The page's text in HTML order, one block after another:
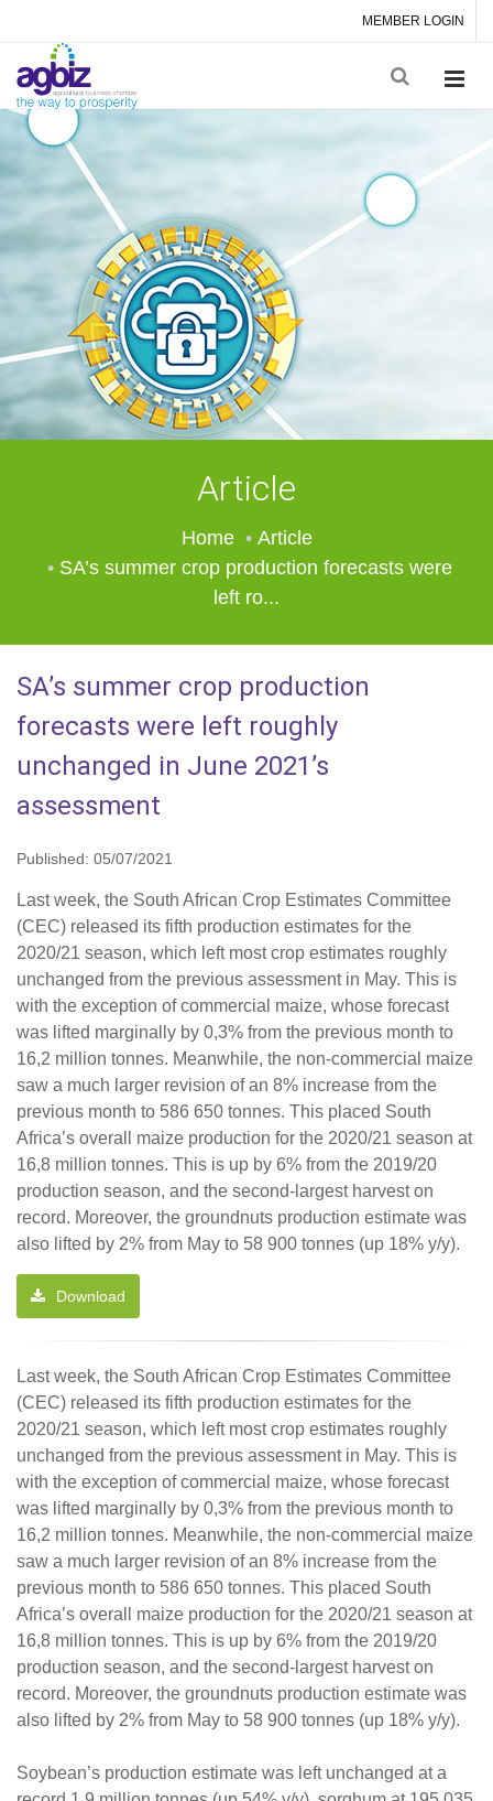
MEMBER LOGIN
Article
Home
Article
SA’s summer crop production forecasts were
left ro...
SA’s summer crop production
forecasts were left roughly
unchanged in June 2021’s
assessment
Published: 05/07/2021
Last week, the South African Crop Estimates Committee
(CEC) released its fifth production estimates for the
2020/21 season, which left most crop estimates roughly
unchanged from the previous assessment in May. This is
with the exception of commercial maize, whose forecast
was lifted marginally by 0,3% from the previous month to
16,2 million tonnes. Meanwhile, the non-commercial maize
saw a much larger revision of an 8% increase from the
previous month to 586 650 tonnes. This placed South
Africa’s overall maize production for the 2020/21 season at
16,8 million tonnes. This is up by 6% from the 2019/20
production season, and the second-largest harvest on
record. Moreover, the groundnuts production estimate was
also lifted by 2% from May to 58 900 tonnes (up 18% y/y).
Download
Last week, the South African Crop Estimates Committee
(CEC) released its fifth production estimates for the
2020/21 season, which left most crop estimates roughly
unchanged from the previous assessment in May. This is
with the exception of commercial maize, whose forecast
was lifted marginally by 0,3% from the previous month to
16,2 million tonnes. Meanwhile, the non-commercial maize
saw a much larger revision of an 8% increase from the
previous month to 586 650 tonnes. This placed South
Africa’s overall maize production for the 2020/21 season at
16,8 million tonnes. This is up by 6% from the 2019/20
production season, and the second-largest harvest on
record. Moreover, the groundnuts production estimate was
also lifted by 2% from May to 58 900 tonnes (up 18% y/y).
Soybean’s production estimate was left unchanged at a